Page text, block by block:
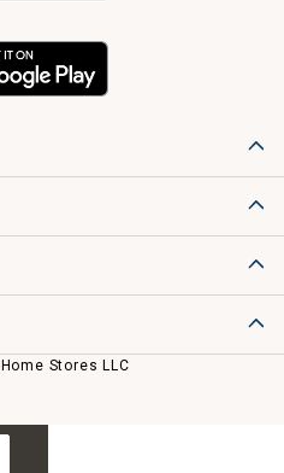
Stores LLC